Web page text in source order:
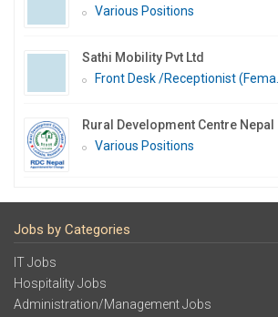
Various Positions
Sathi Mobility Pvt Ltd
Front Desk /Receptionist (Fema...
Rural Development Centre Nepal
Various Positions
Jobs by Categories
IT Jobs
Hospitality Jobs
Administration/Management Jobs